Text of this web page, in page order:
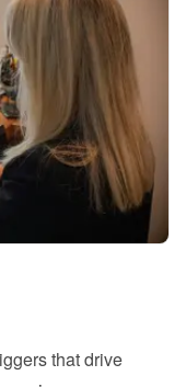
that drive